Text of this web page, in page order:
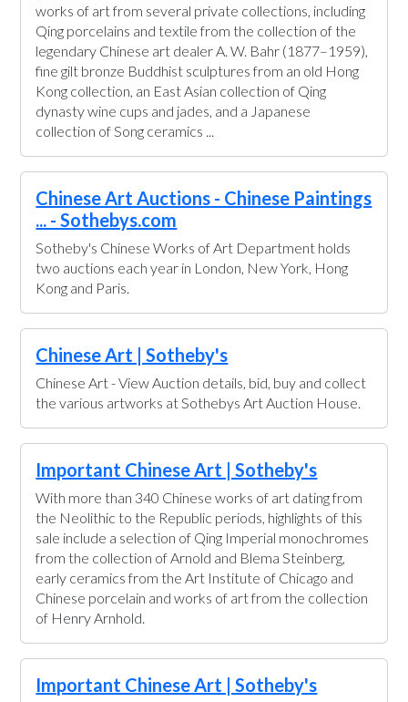
works of art from several private collections, including
Qing porcelains and textile from the collection of the
legendary Chinese art dealer A. W. Bahr (1877–1959),
fine gilt bronze Buddhist sculptures from an old Hong
Kong collection, an East Asian collection of Qing
dynasty wine cups and jades, and a Japanese
collection of Song ceramics ...
Chinese Art Auctions - Chinese Paintings
... - Sothebys.com
Sotheby's Chinese Works of Art Department holds
two auctions each year in London, New York, Hong
Kong and Paris.
Chinese Art | Sotheby's
Chinese Art - View Auction details, bid, buy and collect
the various artworks at Sothebys Art Auction House.
Important Chinese Art | Sotheby's
With more than 340 Chinese works of art dating from
the Neolithic to the Republic periods, highlights of this
sale include a selection of Qing Imperial monochromes
from the collection of Arnold and Blema Steinberg,
early ceramics from the Art Institute of Chicago and
Chinese porcelain and works of art from the collection
of Henry Arnhold.
Important Chinese Art | Sotheby's